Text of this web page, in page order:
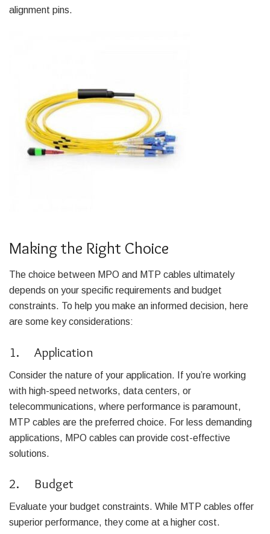
alignment pins.
Making the Right Choice
The choice between MPO and MTP cables ultimately
depends on your specific requirements and budget
constraints. To help you make an informed decision, here
are some key considerations:
1. Application
Consider the nature of your application. If you’re working
with high-speed networks, data centers, or
telecommunications, where performance is paramount,
MTP cables are the preferred choice. For less demanding
applications, MPO cables can provide cost-effective
solutions.
2. Budget
Evaluate your budget constraints. While MTP cables offer
superior performance, they come at a higher cost.